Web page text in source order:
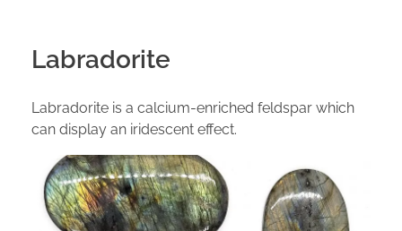
Labradorite
Labradorite is a calcium-enriched feldspar which
can display an iridescent effect.